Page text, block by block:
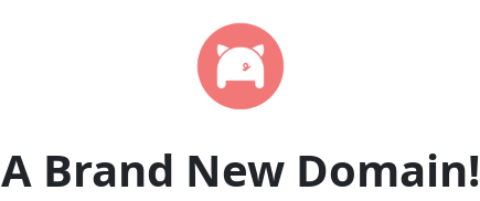
A Brand New Domain!